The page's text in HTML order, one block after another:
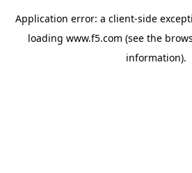
Application error: a client-side
loading www.f5.com (see the
information).